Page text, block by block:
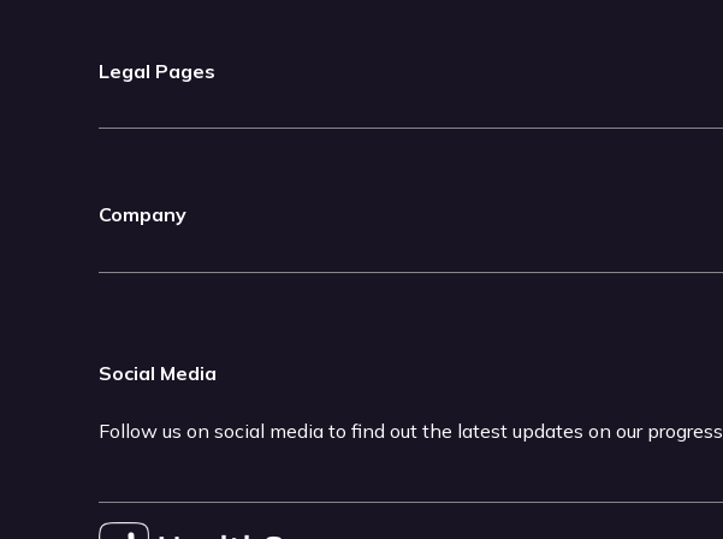
Legal Pages
Company
Social Media
Follow us on social media to find out the latest updates on our progress